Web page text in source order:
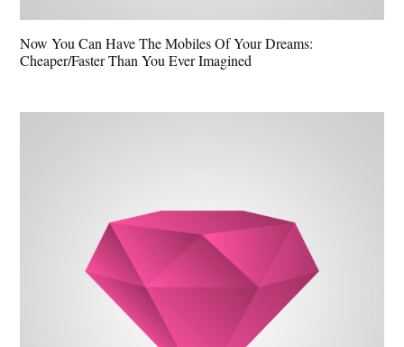
Now You Can Have The Mobiles Of Your Dreams:
Cheaper/Faster Than You Ever Imagined